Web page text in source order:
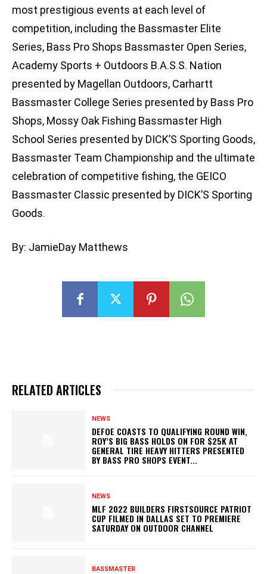
most prestigious events at each level of
competition, including the Bassmaster Elite
Series, Bass Pro Shops Bassmaster Open Series,
Academy Sports + Outdoors B.A.S.S. Nation
presented by Magellan Outdoors, Carhartt
Bassmaster College Series presented by Bass Pro
Shops, Mossy Oak Fishing Bassmaster High
School Series presented by DICK’S Sporting Goods,
Bassmaster Team Championship and the ultimate
celebration of competitive fishing, the GEICO
Bassmaster Classic presented by DICK’S Sporting
Goods.
By: JamieDay Matthews
RELATED ARTICLES
NEWS
DEFOE COASTS TO QUALIFYING ROUND WIN,
ROY’S BIG BASS HOLDS ON FOR $25K AT
GENERAL TIRE HEAVY HITTERS PRESENTED
BY BASS PRO SHOPS EVENT...
NEWS
MLF 2022 BUILDERS FIRSTSOURCE PATRIOT
CUP FILMED IN DALLAS SET TO PREMIERE
SATURDAY ON OUTDOOR CHANNEL
BASSMASTER